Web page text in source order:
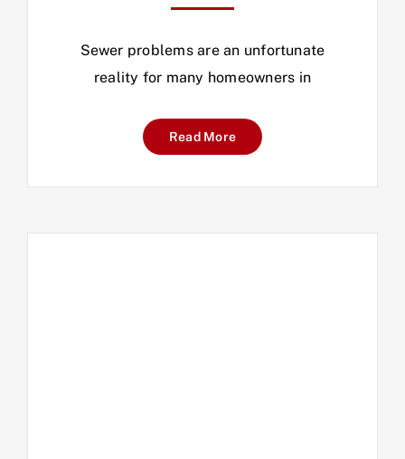
Sewer problems are an unfortunate
reality for many homeowners in
Read More